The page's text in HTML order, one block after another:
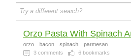
Orzo Pasta With Spinach
orzo bacon spinach
parmesan
3 comments 6 bookmarks